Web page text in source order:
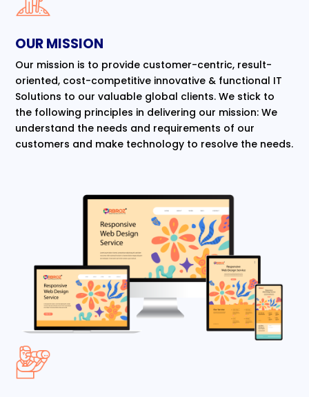
OUR MISSION
Our mission is to provide customer-centric, result-
oriented, cost-competitive innovative & functional IT
Solutions to our valuable global clients. We stick to
the following principles in delivering our mission: We
understand the needs and requirements of our
customers and make technology to resolve the needs.